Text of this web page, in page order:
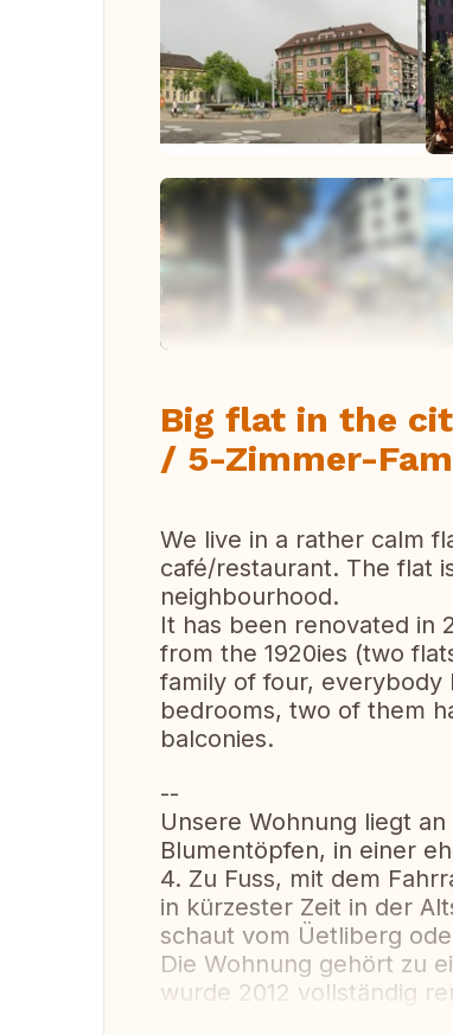
Big flat in the
/ 5-Zimmer-
We live in a rather calm
café/restaurant. The flat
neighbourhood.
It has been renovated in
from the 1920ies (two
family of four, everybody
bedrooms, two of them
balconies.
--
Unsere Wohnung liegt
Blumentöpfen, in einer
4. Zu Fuss, mit dem
in kürzester Zeit in der
schaut vom Üetliberg
Die Wohnung gehört zu
wurde 2012 vollständig